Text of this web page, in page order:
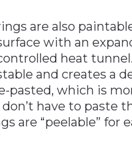
are also
with an
heat
and creates a
pasted, which is
have to paste
are “peelable”